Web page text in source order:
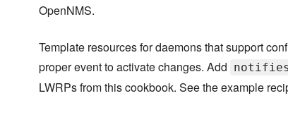
OpenNMS.
Template resources for daemons that support
proper event to activate changes. Add notifies
LWRPs from this cookbook. See the example